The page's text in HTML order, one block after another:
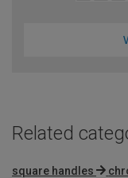
Related
square handles